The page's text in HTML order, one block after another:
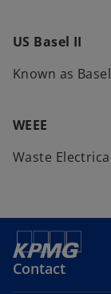
US Basel II
Known as
WEEE
Waste
Contact